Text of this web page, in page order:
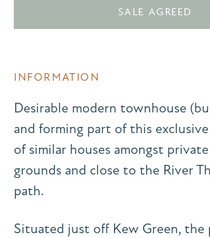
SALE AGREED
INFORMATION
Desirable modern townhouse
and forming part of this
of similar houses amongst
grounds and close to the River
path.
Situated just off Kew Green, the